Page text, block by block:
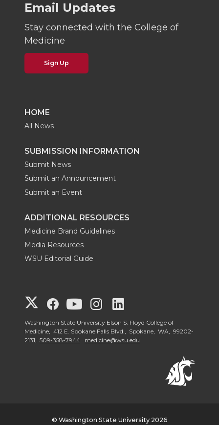
Email Updates
Stay connected with the College of
Medicine
Sign Up
HOME
All News
SUBMISSION INFORMATION
Submit News
Submit an Announcement
Submit an Event
ADDITIONAL RESOURCES
Medicine Brand Guidelines
Media Resources
WSU Editorial Guide
G
o
G
o
S
G
o
S
G
o
S
o
S
Washington State University Elson S. Floyd College of
Medicine, 412 E. Spokane Falls Blvd., Spokane, WA, 99202-
2131, 509-358-7944 medicine@wsu.edu
© Washington State University 2026